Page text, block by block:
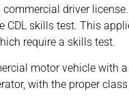
driver
CDL skills test. This
require a skills test.
motor vehicle with
with the proper